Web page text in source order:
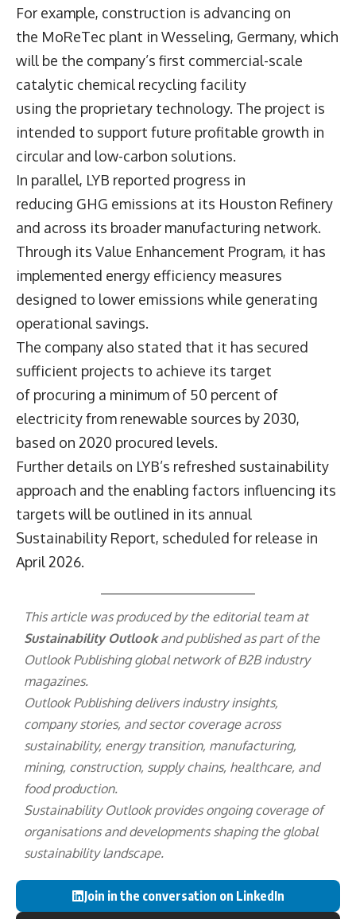
For example, construction is advancing on
the MoReTec plant in Wesseling, Germany, which
will be the company’s first commercial-scale
catalytic chemical recycling facility
using the proprietary technology. The project is
intended to support future profitable growth in
circular and low-carbon solutions.
In parallel, LYB reported progress in
reducing GHG emissions at its Houston Refinery
and across its broader manufacturing network.
Through its Value Enhancement Program, it has
implemented energy efficiency measures
designed to lower emissions while generating
operational savings.
The company also stated that it has secured
sufficient projects to achieve its target
of procuring a minimum of 50 percent of
electricity from renewable sources by 2030,
based on 2020 procured levels.
Further details on LYB’s refreshed sustainability
approach and the enabling factors influencing its
targets will be outlined in its annual
Sustainability Report, scheduled for release in
April 2026.
This article was produced by the editorial team at
Sustainability Outlookand published as part of the
Outlook Publishingglobal network of B2B industry
magazines.
Outlook Publishing delivers industry insights,
company stories, and sector coverage across
sustainability, energy transition, manufacturing,
mining, construction, supply chains, healthcare, and
food production.
Sustainability Outlook provides ongoing coverage of
organisations and developments shaping the global
sustainability landscape.
Join in the conversation on LinkedIn